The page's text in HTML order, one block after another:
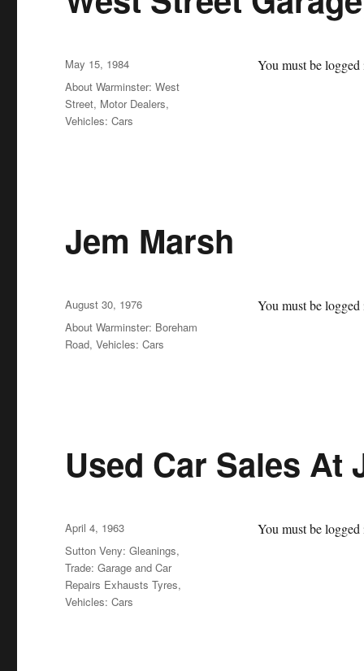
You must be
Posted
on
May 15, 1984
Categories
About Warminster: West
Street, Motor Dealers,
Vehicles: Cars
Jem Marsh
You must be
Posted
on
August 30, 1976
Categories
About Warminster: Boreham
Road,Vehicles: Cars
Used Car Sales At
You must be
Posted
on
April 4, 1963
Categories
Sutton Veny: Gleanings,
Trade: Garage and Car
Repairs Exhausts Tyres,
Vehicles: Cars